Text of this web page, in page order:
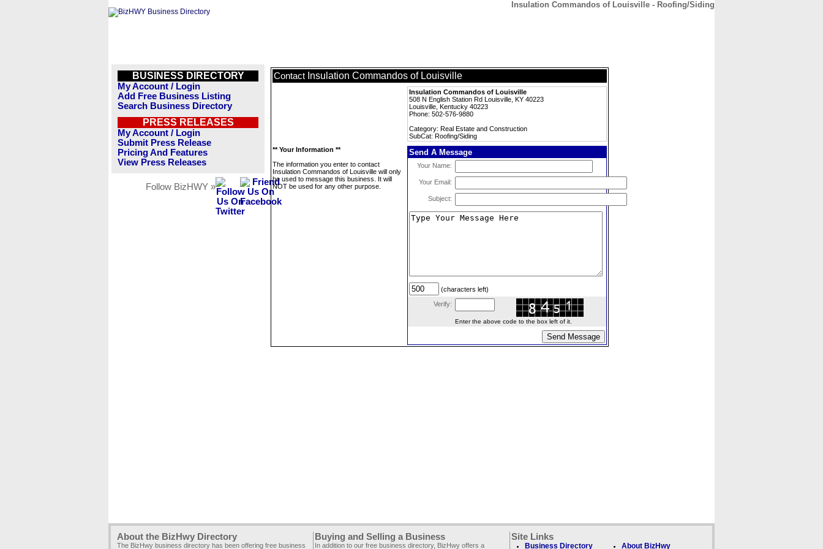
Insulation Commandos of Louisville - Roofing/Siding
BUSINESS DIRECTORY
My Account / Login
Add Free Business Listing
Search Business Directory
PRESS RELEASES
My Account / Login
Submit Press Release
Pricing And Features
View Press Releases
Follow BizHWY »
Contact Insulation Commandos of Louisville
Insulation Commandos of Louisville
508 N English Station Rd Louisville, KY 40223
Louisville, Kentucky 40223
Phone: 502-576-9880
Category: Real Estate and Construction
SubCat: Roofing/Siding
** Your Information **
The information you enter to contact
Insulation Commandos of Louisville will only
be used to message this business. It will
NOT be used for any other purpose.
Send A Message
Your Name:
Your Email:
Subject:
(characters left)
Verify:
Enter the above code to the box left of it.
About the BizHwy Directory
The BizHwy business directory has been offering free business
Buying and Selling a Business
In addition to our free business directory, BizHwy offers a
Site Links
Business Directory About BizHwy